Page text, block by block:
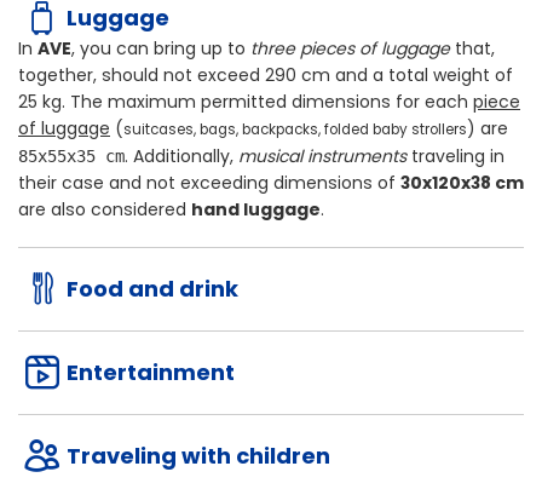
Luggage
In AVE, you can bring up to three pieces of luggagethat,
together, should not exceed 290 cm and a total weight of
25 kg. The maximum permitted dimensions for each piece
of luggage (suitcases, bags, backpacks, folded baby strollers) are
85x55x35 cm. Additionally, musical instrumentstraveling in
their case and not exceeding dimensions of 30x120x38 cm
are also considered hand luggage.
Food and drink
Entertainment
Traveling with children